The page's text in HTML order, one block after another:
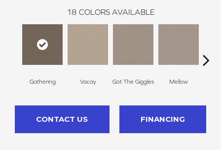
18 COLORS AVAILABLE
Gathering Vacay Got The Giggles Mellow
CONTACT US FINANCING